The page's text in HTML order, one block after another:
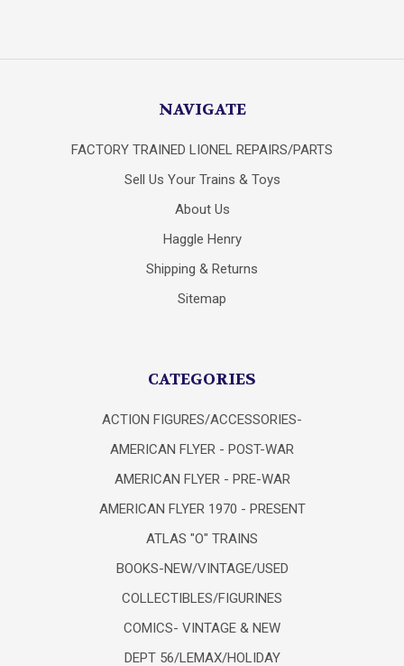
NAVIGATE
FACTORY TRAINED LIONEL REPAIRS/PARTS
Sell Us Your Trains & Toys
About Us
Haggle Henry
Shipping & Returns
Sitemap
CATEGORIES
ACTION FIGURES/ACCESSORIES-
AMERICAN FLYER - POST-WAR
AMERICAN FLYER - PRE-WAR
AMERICAN FLYER 1970 - PRESENT
ATLAS "O" TRAINS
BOOKS-NEW/VINTAGE/USED
COLLECTIBLES/FIGURINES
COMICS- VINTAGE & NEW
DEPT 56/LEMAX/HOLIDAY